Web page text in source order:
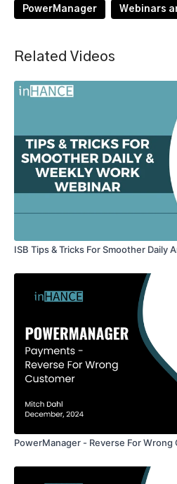
PowerManager Webinars
Related Videos
ISB Tips & Tricks For Smoother Daily
PowerManager - Reverse For Wrong